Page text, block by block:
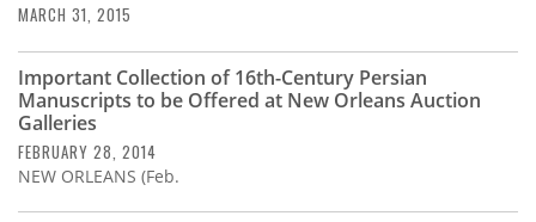
Resource
Guide
Subscribe
Calendar
MARCH 31, 2015
Important Collection of 16th-Century Persian
Manuscripts to be Offered at New Orleans Auction
Galleries
FEBRUARY 28, 2014
NEW ORLEANS (Feb.